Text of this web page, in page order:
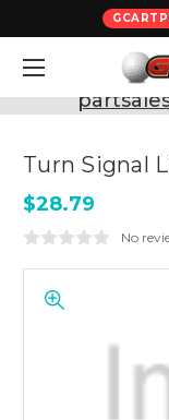
Need
Turn Signal
$28.79
No